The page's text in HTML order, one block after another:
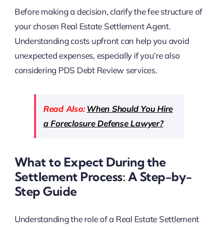
Before making a decision, clarify the fee structure of
your chosen Real Estate Settlement Agent.
Understanding costs upfront can help you avoid
unexpected expenses, especially if you’re also
considering PDS Debt Review services.
Read Also: When Should You Hire
a Foreclosure Defense Lawyer?
What to Expect During the
Settlement Process: A Step-by-
Step Guide
Understanding the role of a Real Estate Settlement